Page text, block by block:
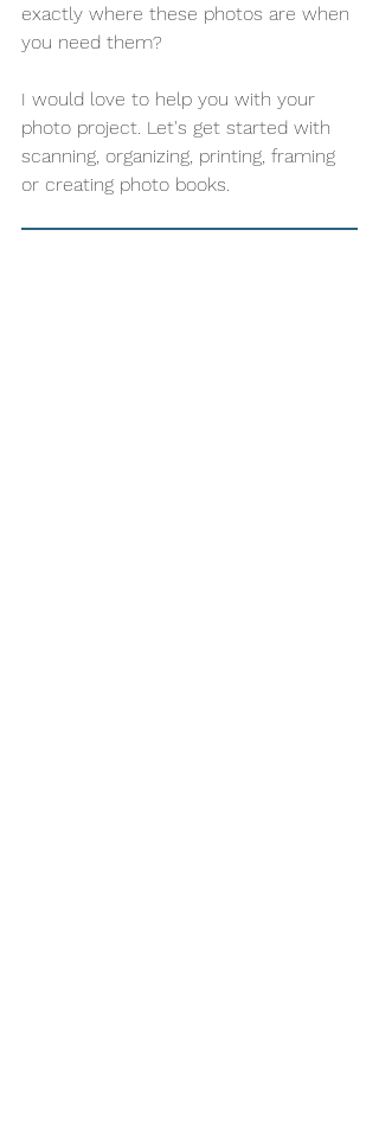
exactly where these photos are when
you need them?
I would love to help you with your
photo project. Let's get started with
scanning, organizing, printing, framing
or creating photo books.